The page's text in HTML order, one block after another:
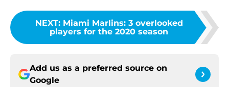
NEXT: Miami Marlins: 3 overlooked
players for the 2020 season
Add us as a preferred source on
Google